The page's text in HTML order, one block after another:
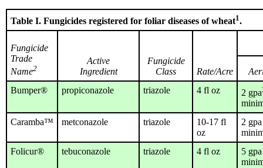
Table I. Fungicides registered for foliar diseases of wheat1.
Fungicide
Trade
Name2
Active
Ingredient
Fungicide
Class
Rate/Acre
Bumper®
propiconazole triazole 4 fl oz 2 gpa
Caramba™
metconazole triazole
10-17 fl
oz
2 gpa
Folicur®
tebuconazole triazole 4 fl oz
5 gpa